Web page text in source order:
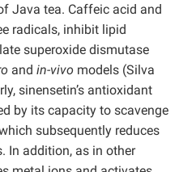
Java tea. Caffeic acid and
radicals, inhibit lipid
superoxide dismutase
and in-vivo models (Silva
sinensetin’s antioxidant
by its capacity to scavenge
subsequently reduces
In addition, as in other